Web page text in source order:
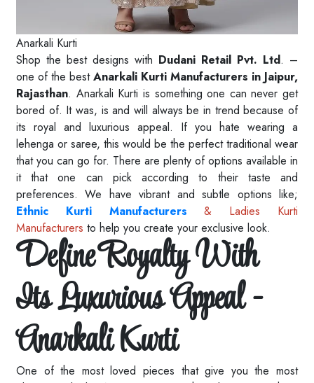
Anarkali Kurti
Shop the best designs with Dudani Retail Pvt. Ltd. –
one of the bestAnarkali Kurti Manufacturers in Jaipur,
Rajasthan. Anarkali Kurti is something one can never get
bored of. It was, is and will always be in trend because of
its royal and luxurious appeal. If you hate wearing a
lehenga or saree, this would be the perfect traditional wear
that you can go for. There are plenty of options available in
it that one can pick according to their taste and
preferences. We have vibrant and subtle options like;
Ethnic Kurti Manufacturers & Ladies Kurti
Manufacturers to help you create your exclusive look.
Define Royalty With
Its Luxurious Appeal -
Anarkali Kurti
One of the most loved pieces that give you the most